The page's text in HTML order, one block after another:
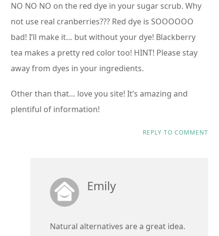
NO NO NO on the red dye in your sugar scrub. Why
not use real cranberries??? Red dye is SOOOOOO
bad! I’ll make it… but without your dye! Blackberry
tea makes a pretty red color too! HINT! Please stay
away from dyes in your ingredients.
Other than that… love you site! It’s amazing and
plentiful of information!
REPLY TO COMMENT
Emily
Natural alternatives are a great idea.